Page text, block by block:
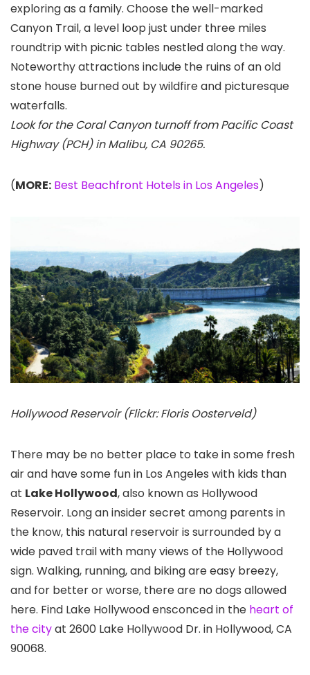
exploring as a family. Choose the well-marked
Canyon Trail, a level loop just under three miles
roundtrip with picnic tables nestled along the way.
Noteworthy attractions include the ruins of an old
stone house burned out by wildfire and picturesque
waterfalls.
Look for the Coral Canyon turnoff from Pacific Coast
Highway (PCH) in Malibu, CA 90265.
(MORE: Best Beachfront Hotels in Los Angeles)
Hollywood Reservoir (Flickr: Floris Oosterveld)
There may be no better place to take in some fresh
air and have some fun in Los Angeles with kids than
at Lake Hollywood, also known as Hollywood
Reservoir. Long an insider secret among parents in
the know, this natural reservoir is surrounded by a
wide paved trail with many views of the Hollywood
sign. Walking, running, and biking are easy breezy,
and for better or worse, there are no dogs allowed
here. Find Lake Hollywood ensconced in the heart of
the cityat 2600 Lake Hollywood Dr. in Hollywood, CA
90068.